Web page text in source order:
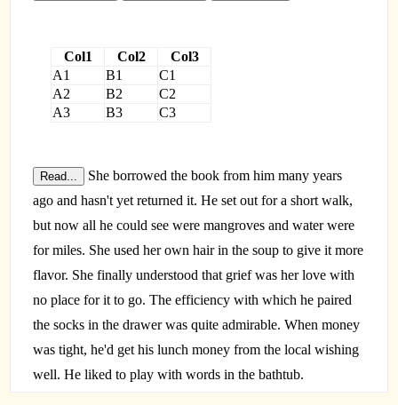
Col1 Col2
Col3
A1
B1
C1
A2
B2
C2
A3
B3 C3
Read...
She borrowed the book from him many years
ago and hasn't yet returned it. He set out for a short walk,
but now all he could see were mangroves and water were
for miles. She used her own hair in the soup to give it more
flavor. She finally understood that grief was her love with
no place for it to go. The efficiency with which he paired
the socks in the drawer was quite admirable. When money
was tight, he'd get his lunch money from the local wishing
well. He liked to play with words in the bathtub.